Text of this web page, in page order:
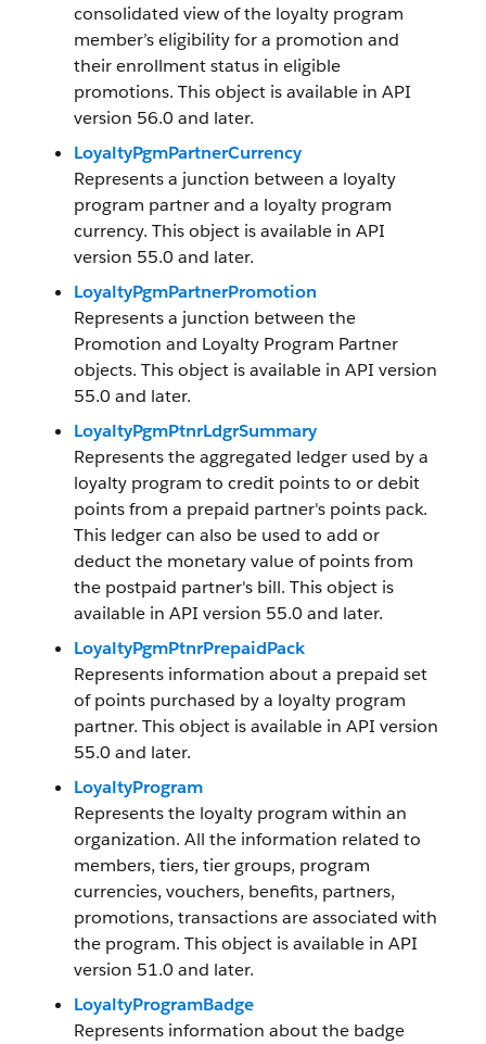
consolidated view of the loyalty program
member’s eligibility for a promotion and
their enrollment status in eligible
promotions. This object is available in API
version 56.0 and later.
LoyaltyPgmPartnerCurrency
Represents a junction between a loyalty
program partner and a loyalty program
currency. This object is available in API
version 55.0 and later.
LoyaltyPgmPartnerPromotion
Represents a junction between the
Promotion and Loyalty Program Partner
objects. This object is available in API version
55.0 and later.
LoyaltyPgmPtnrLdgrSummary
Represents the aggregated ledger used by a
loyalty program to credit points to or debit
points from a prepaid partner's points pack.
This ledger can also be used to add or
deduct the monetary value of points from
the postpaid partner's bill. This object is
available in API version 55.0 and later.
LoyaltyPgmPtnrPrepaidPack
Represents information about a prepaid set
of points purchased by a loyalty program
partner. This object is available in API version
55.0 and later.
LoyaltyProgram
Represents the loyalty program within an
organization. All the information related to
members, tiers, tier groups, program
currencies, vouchers, benefits, partners,
promotions, transactions are associated with
the program. This object is available in API
version 51.0 and later.
LoyaltyProgramBadge
Represents information about the badge